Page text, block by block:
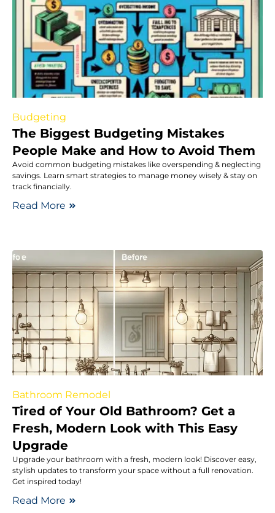
Budgeting
The Biggest Budgeting Mistakes
People Make and How to Avoid Them
Avoid common budgeting mistakes like overspending & neglecting
savings. Learn smart strategies to manage money wisely & stay on
track financially.
Read More
Bathroom Remodel
Tired of Your Old Bathroom? Get a
Fresh, Modern Look with This Easy
Upgrade
Upgrade your bathroom with a fresh, modern look! Discover easy,
stylish updates to transform your space without a full renovation.
Get inspired today!
Read More